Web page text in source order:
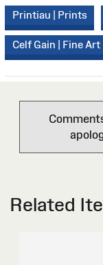
Printiau | Prints
Celf Gain | Fine Art
Related